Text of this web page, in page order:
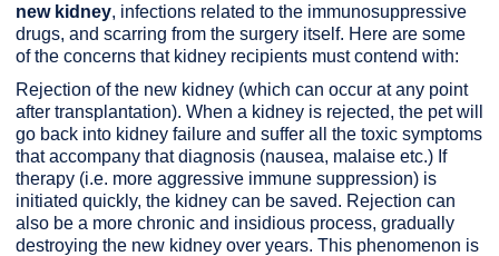
new kidney, infections related to the immunosuppressive
drugs, and scarring from the surgery itself. Here are some
of the concerns that kidney recipients must contend with:
Rejection of the new kidney (which can occur at any point
after transplantation). When a kidney is rejected, the pet will
go back into kidney failure and suffer all the toxic symptoms
that accompany that diagnosis (nausea, malaise etc.) If
therapy (i.e. more aggressive immune suppression) is
initiated quickly, the kidney can be saved. Rejection can
also be a more chronic and insidious process, gradually
destroying the new kidney over years. This phenomenon is